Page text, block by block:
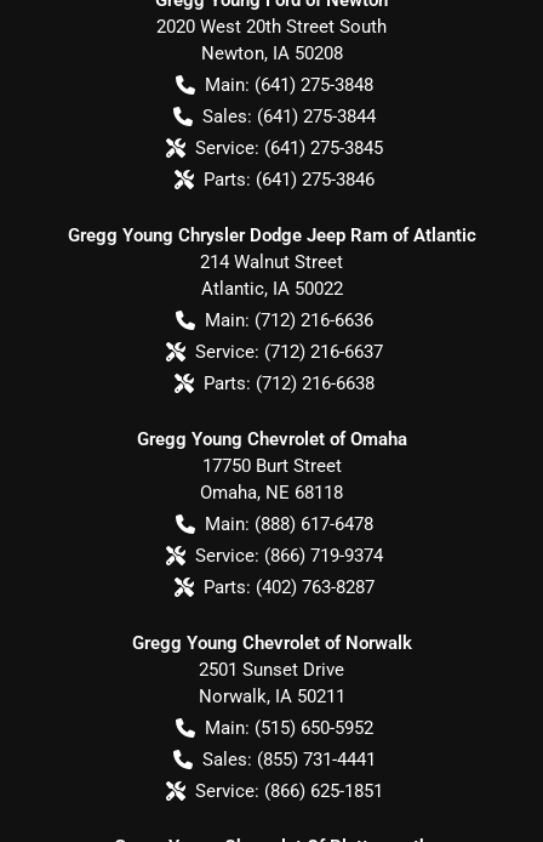
2020 West 20th Street South
Newton, IA 50208
Main: (641) 275-3848
Sales: (641) 275-3844
Service: (641) 275-3845
Parts: (641) 275-3846
Gregg Young Chrysler Dodge Jeep Ram of Atlantic
214 Walnut Street
Atlantic, IA 50022
Main: (712) 216-6636
Service: (712) 216-6637
Parts: (712) 216-6638
Gregg Young Chevrolet of Omaha
17750 Burt Street
Omaha, NE 68118
Main: (888) 617-6478
Service: (866) 719-9374
Parts: (402) 763-8287
Gregg Young Chevrolet of Norwalk
2501 Sunset Drive
Norwalk, IA 50211
Main: (515) 650-5952
Sales: (855) 731-4441
Service: (866) 625-1851